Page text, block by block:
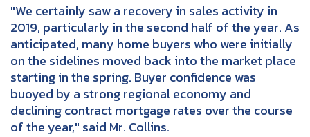
"We certainly saw a recovery in sales activity in
2019, particularly in the second half of the year. As
anticipated, many home buyers who were initially
on the sidelines moved back into the market place
starting in the spring. Buyer confidence was
buoyed by a strong regional economy and
declining contract mortgage rates over the course
of the year," said Mr. Collins.